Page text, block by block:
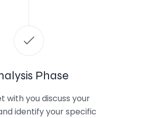
Phase
with you discuss your
identify your specific